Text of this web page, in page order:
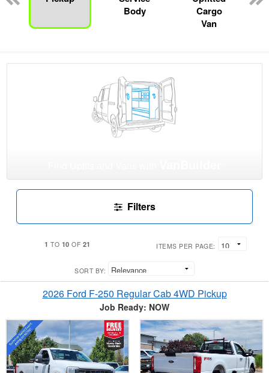
Body
Cargo
Van
Filters
1 TO 10 OF 21 ITEMS PER PAGE:
SORT BY:
2026 Ford F-250 Regular Cab 4WD Pickup
Job Ready: NOW